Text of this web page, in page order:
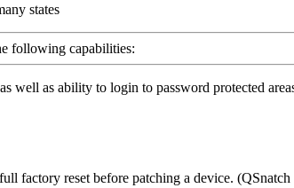
states
following capabilities:
well as ability to login to password protected
factory reset before patching a device.